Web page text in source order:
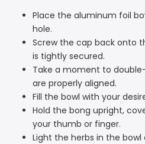
Place the aluminum foil
hole.
Screw the cap back onto
is tightly secured.
Take a moment to
are properly aligned.
Fill the bowl with your
Hold the bong upright,
your thumb or finger.
Light the herbs in the